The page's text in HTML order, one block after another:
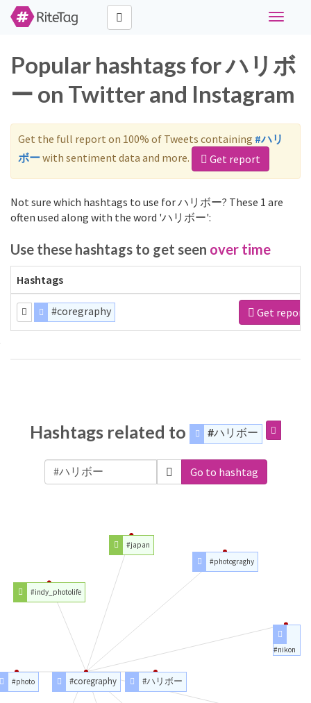
Toggle
Popular hashtags for ハリボ
ー on Twitter and Instagram
Get the full report on 100% of Tweets containing #ハリ
ボーwith sentiment data and more. Get report
Not sure which hashtags to use for ハリボー? These 1 are
often used along with the word 'ハリボー':
Use these hashtags to get seen over time
Hashtags
#coregraphy Get report
Hashtags related to #ハリボー
Go to hashtag
#ハリボー
#coregraphy
#photo
#indy_photolife
#japan
#photograghy
#nikon